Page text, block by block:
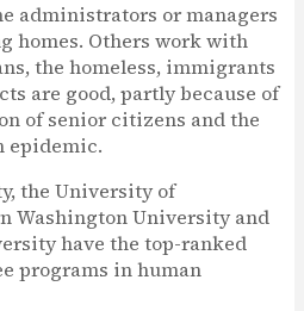
administrators or managers
homes. Others work with
the homeless, immigrants
are good, partly because of
of senior citizens and the
epidemic.
the University of
Washington University and
have the top-ranked
programs in human